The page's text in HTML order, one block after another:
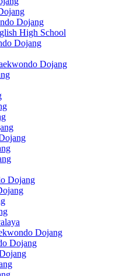
Dojang
High School
Dojang
Dojang
Dojang
Dojang
Dojang